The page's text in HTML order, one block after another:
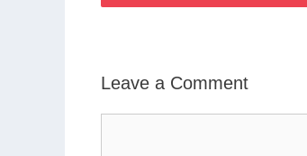
Leave a Comment